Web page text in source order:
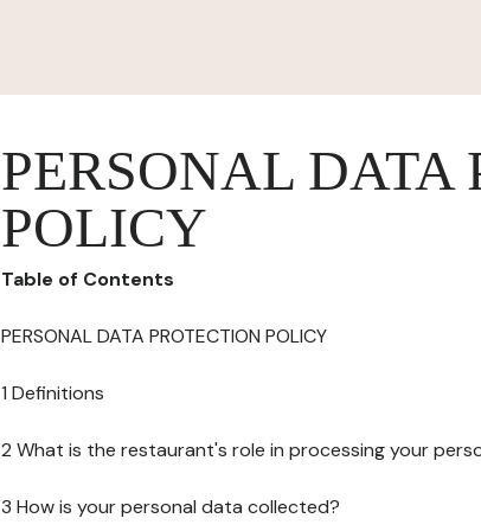
PERSONAL DATA
POLICY
Table of Contents
PERSONAL DATA PROTECTION POLICY
1 Definitions
2 What is the restaurant's role in processing your
3 How is your personal data collected?